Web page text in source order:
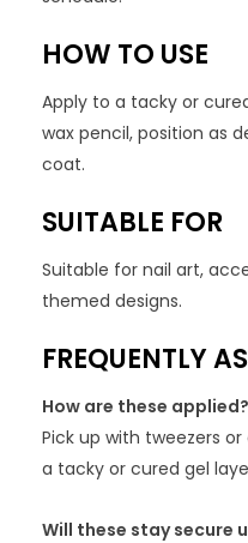
HOW TO USE
Apply to a tacky or
wax pencil, position as
coat.
SUITABLE FOR
Suitable for nail art,
themed designs.
FREQUENTLY
How are these applied?
Pick up with tweezers
a tacky or cured gel
Will these stay secure